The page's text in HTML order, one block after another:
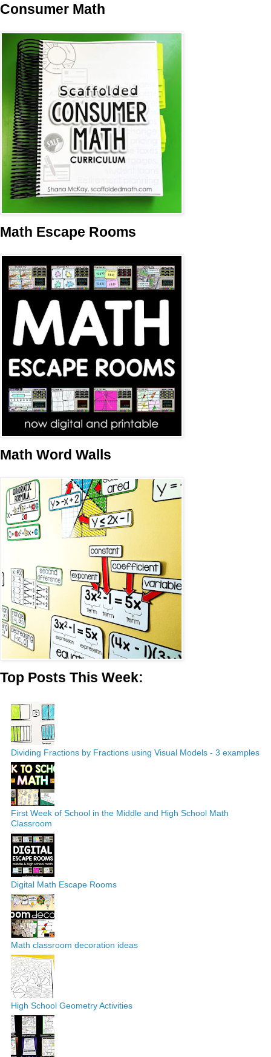
Consumer Math
Math Escape Rooms
Math Word Walls
Top Posts This Week:
Dividing Fractions by Fractions using Visual Models - 3 examples
First Week of School in the Middle and High School Math
Classroom
Digital Math Escape Rooms
Math classroom decoration ideas
High School Geometry Activities